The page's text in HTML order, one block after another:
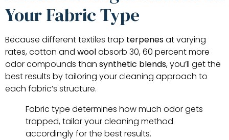
Your Fabric Type
Because different textiles trap terpenesat varying
rates, cotton and woolabsorb 30, 60 percent more
odor compounds than synthetic blends, you’ll get the
best results by tailoring your cleaning approach to
each fabric’s structure.
Fabric type determines how much odor gets
trapped, tailor your cleaning method
accordingly for the best results.